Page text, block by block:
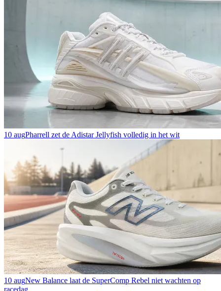
10 augPharrell zet de Adistar Jellyfish volledig in het wit
10 augNew Balance laat de SuperComp Rebel niet wachten op
racedag